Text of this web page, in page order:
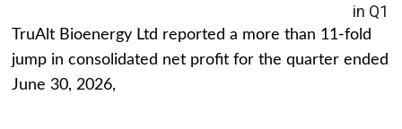
in Q1
TruAlt Bioenergy Ltd reported a more than 11-fold
jump in consolidated net profit for the quarter ended
June 30, 2026,